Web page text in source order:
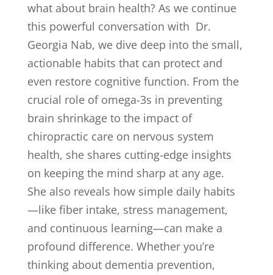
what about brain health? As we continue
this powerful conversation with Dr.
Georgia Nab, we dive deep into the small,
actionable habits that can protect and
even restore cognitive function. From the
crucial role of omega-3s in preventing
brain shrinkage to the impact of
chiropractic care on nervous system
health, she shares cutting-edge insights
on keeping the mind sharp at any age.
She also reveals how simple daily habits
—like fiber intake, stress management,
and continuous learning—can make a
profound difference. Whether you’re
thinking about dementia prevention,